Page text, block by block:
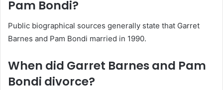
Pam Bondi?
Public biographical sources generally state that Garret
Barnes and Pam Bondi married in 1990.
When did Garret Barnes and Pam
Bondi divorce?